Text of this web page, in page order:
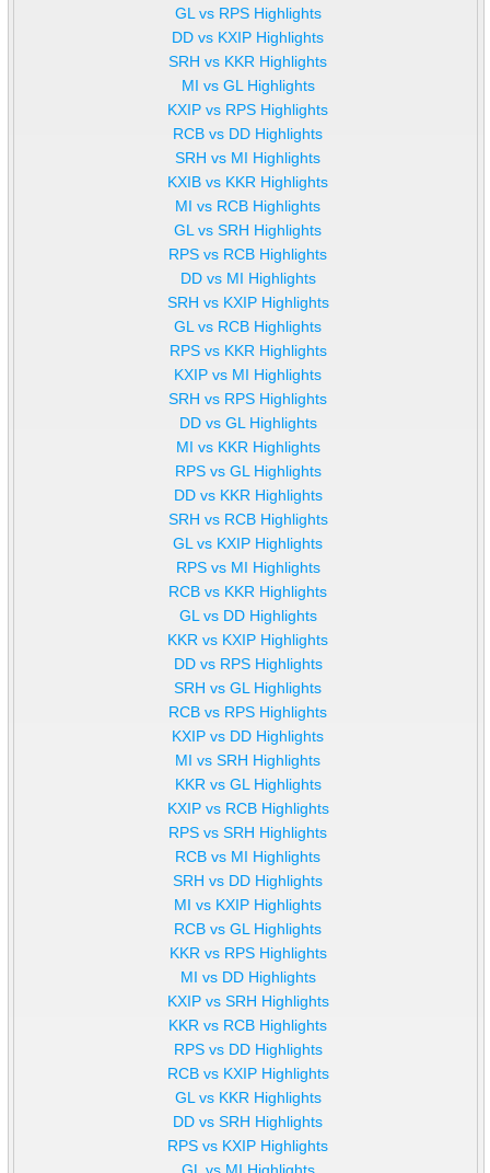
GL vs RPS Highlights
DD vs KXIP Highlights
SRH vs KKR Highlights
MI vs GL Highlights
KXIP vs RPS Highlights
RCB vs DD Highlights
SRH vs MI Highlights
KXIB vs KKR Highlights
MI vs RCB Highlights
GL vs SRH Highlights
RPS vs RCB Highlights
DD vs MI Highlights
SRH vs KXIP Highlights
GL vs RCB Highlights
RPS vs KKR Highlights
KXIP vs MI Highlights
SRH vs RPS Highlights
DD vs GL Highlights
MI vs KKR Highlights
RPS vs GL Highlights
DD vs KKR Highlights
SRH vs RCB Highlights
GL vs KXIP Highlights
RPS vs MI Highlights
RCB vs KKR Highlights
GL vs DD Highlights
KKR vs KXIP Highlights
DD vs RPS Highlights
SRH vs GL Highlights
RCB vs RPS Highlights
KXIP vs DD Highlights
MI vs SRH Highlights
KKR vs GL Highlights
KXIP vs RCB Highlights
RPS vs SRH Highlights
RCB vs MI Highlights
SRH vs DD Highlights
MI vs KXIP Highlights
RCB vs GL Highlights
KKR vs RPS Highlights
MI vs DD Highlights
KXIP vs SRH Highlights
KKR vs RCB Highlights
RPS vs DD Highlights
RCB vs KXIP Highlights
GL vs KKR Highlights
DD vs SRH Highlights
RPS vs KXIP Highlights